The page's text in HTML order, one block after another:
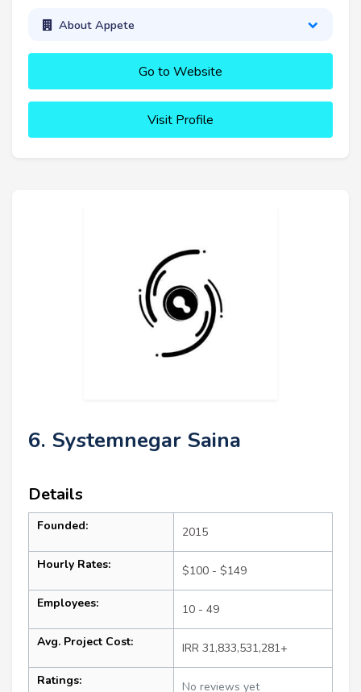
About Appete
Go to Website
Visit Profile
6. Systemnegar Saina
Details
Founded: 2015
Hourly Rates: $100 - $149
Employees: 10 - 49
Avg. Project Cost: IRR 31,833,531,281+
Ratings: No reviews yet